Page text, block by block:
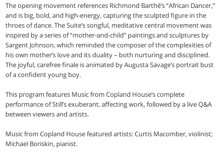
The opening movement references Richmond Barthé’s “African Dancer,”
and is big, bold, and high-energy, capturing the sculpted figure in the
throes of dance. The Suite’s songful, meditative central movement was
inspired by a series of “mother-and-child” paintings and sculptures by
Sargent Johnson, which reminded the composer of the complexities of
his own mother’s love and its duality – both nurturing and disciplined.
The joyful, carefree finale is animated by Augusta Savage’s portrait bust
of a confident young boy.
This program features Music from Copland House’s complete
performance of Still’s exuberant, affecting work, followed by a live Q&A
between viewers and artists.
Music from Copland House featured artists: Curtis Macomber, violinist;
Michael Boriskin, pianist.